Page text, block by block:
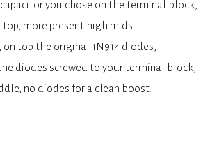
you chose on the terminal block,
more present high mids.
on top the original 1N914 diodes,
diodes screwed to your terminal block,
no diodes for a clean boost.